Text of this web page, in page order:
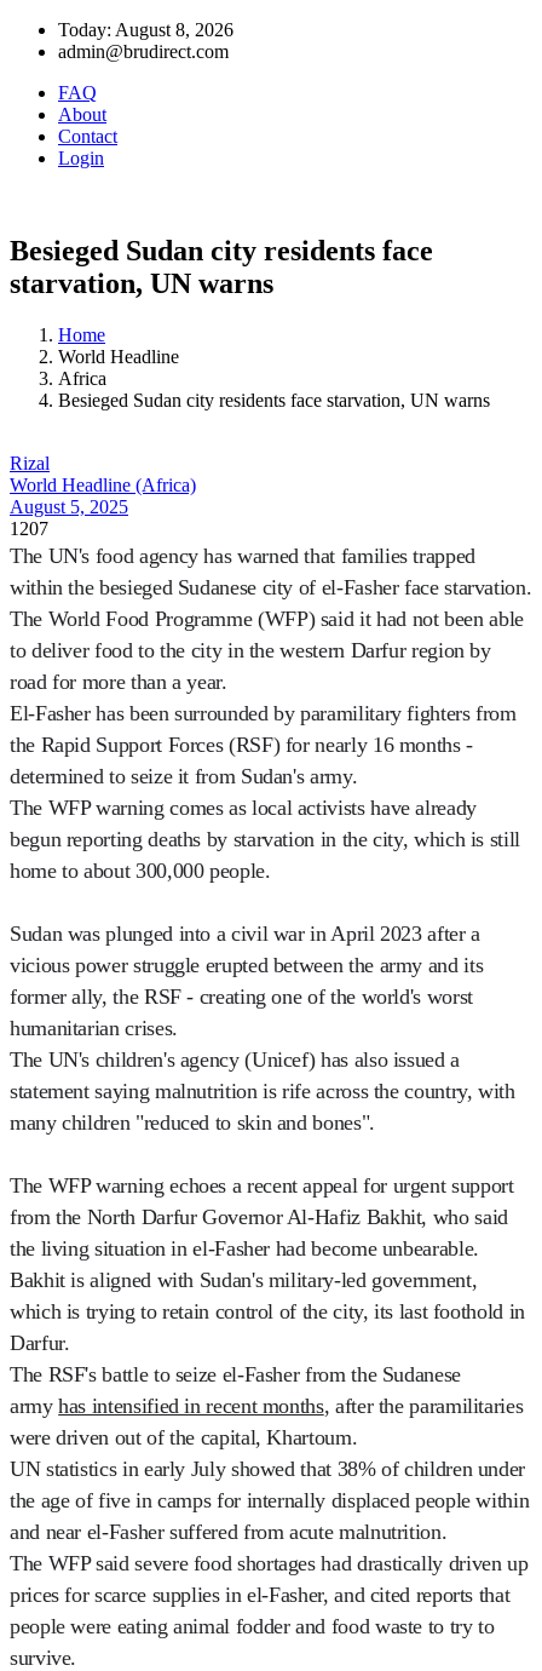
Today: August 8, 2026
admin@brudirect.com
FAQ
About
Contact
Login
Besieged Sudan city residents face
starvation, UN warns
Home
World Headline
Africa
Besieged Sudan city residents face starvation, UN warns
Rizal
World Headline (Africa)
August 5, 2025
1207
The UN's food agency has warned that families trapped
within the besieged Sudanese city of el-Fasher face starvation.
The World Food Programme (WFP) said it had not been able
to deliver food to the city in the western Darfur region by
road for more than a year.
El-Fasher has been surrounded by paramilitary fighters from
the Rapid Support Forces (RSF) for nearly 16 months -
determined to seize it from Sudan's army.
The WFP warning comes as local activists have already
begun reporting deaths by starvation in the city, which is still
home to about 300,000 people.
Sudan was plunged into a civil war in April 2023 after a
vicious power struggle erupted between the army and its
former ally, the RSF - creating one of the world's worst
humanitarian crises.
The UN's children's agency (Unicef) has also issued a
statement saying malnutrition is rife across the country, with
many children "reduced to skin and bones".
The WFP warning echoes a recent appeal for urgent support
from the North Darfur Governor Al-Hafiz Bakhit, who said
the living situation in el-Fasher had become unbearable.
Bakhit is aligned with Sudan's military-led government,
which is trying to retain control of the city, its last foothold in
Darfur.
The RSF's battle to seize el-Fasher from the Sudanese
armyhas intensified in recent months, after the paramilitaries
were driven out of the capital, Khartoum.
UN statistics in early July showed that 38% of children under
the age of five in camps for internally displaced people within
and near el-Fasher suffered from acute malnutrition.
The WFP said severe food shortages had drastically driven up
prices for scarce supplies in el-Fasher, and cited reports that
people were eating animal fodder and food waste to try to
survive.